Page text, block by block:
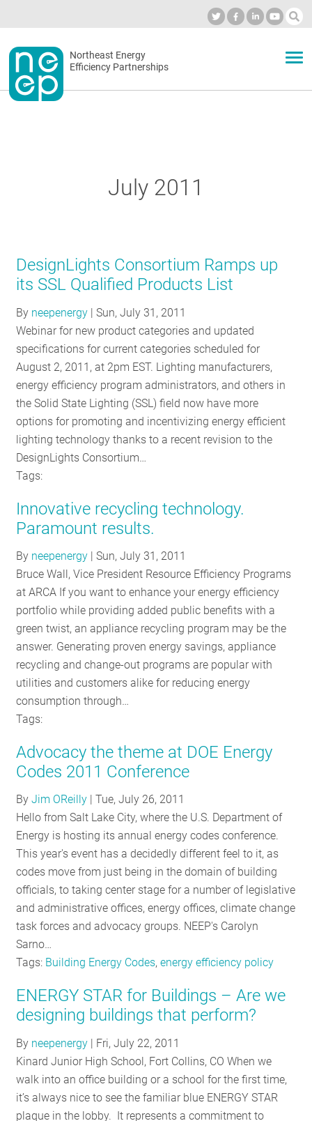
to
contentSecondary
menu
Northeast Energy
Efficiency Partnerships
NETWORK
RESOURCES
GET
INVOLVED
July 2011
DesignLights Consortium Ramps up
its SSL Qualified Products List
By neepenergy |Sun, July 31, 2011
Webinar for new product categories and updated
specifications for current categories scheduled for
August 2, 2011, at 2pm EST. Lighting manufacturers,
energy efficiency program administrators, and others in
the Solid State Lighting (SSL) field now have more
options for promoting and incentivizing energy efficient
lighting technology thanks to a recent revision to the
DesignLights Consortium…
Tags:
Innovative recycling technology.
Paramount results.
By neepenergy |Sun, July 31, 2011
Bruce Wall, Vice President Resource Efficiency Programs
at ARCA If you want to enhance your energy efficiency
portfolio while providing added public benefits with a
green twist, an appliance recycling program may be the
answer. Generating proven energy savings, appliance
recycling and change-out programs are popular with
utilities and customers alike for reducing energy
consumption through…
Tags:
Advocacy the theme at DOE Energy
Codes 2011 Conference
ByJim OReilly |Tue, July 26, 2011
Hello from Salt Lake City, where the U.S. Department of
Energy is hosting its annual energy codes conference.
This year's event has a decidedly different feel to it, as
codes move from just being in the domain of building
officials, to taking center stage for a number of legislative
and administrative offices, energy offices, climate change
task forces and advocacy groups. NEEP's Carolyn
Sarno…
Tags: Building Energy Codes,energy efficiency policy
ENERGY STAR for Buildings – Are we
designing buildings that perform?
By neepenergy | Fri, July 22, 2011
Kinard Junior High School, Fort Collins, CO When we
walk into an office building or a school for the first time,
it’s always nice to see the familiar blue ENERGY STAR
plaque in the lobby. It represents a commitment to